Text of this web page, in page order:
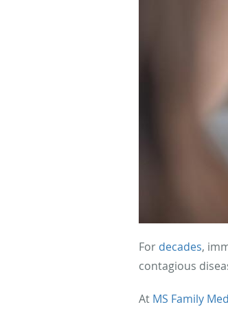
For decades,
contagious
At MS Family